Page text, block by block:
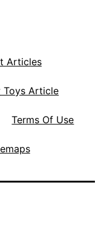
Articles
Toys Article
Terms Of Use